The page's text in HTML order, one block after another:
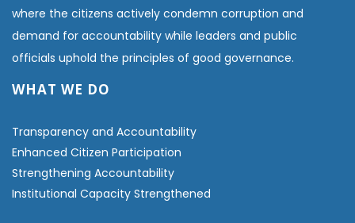
where the citizens actively condemn corruption and
demand for accountability while leaders and public
officials uphold the principles of good governance.
WHAT WE DO
Transparency and Accountability
Enhanced Citizen Participation
Strengthening Accountability
Institutional Capacity Strengthened